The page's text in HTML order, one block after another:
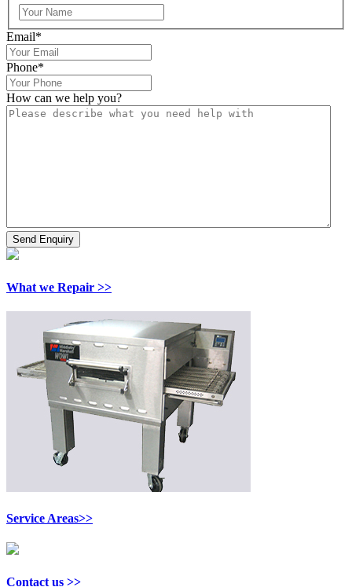
Email*
Phone*
How can we help you?
What we Repair >>
Service Areas>>
Contact us >>